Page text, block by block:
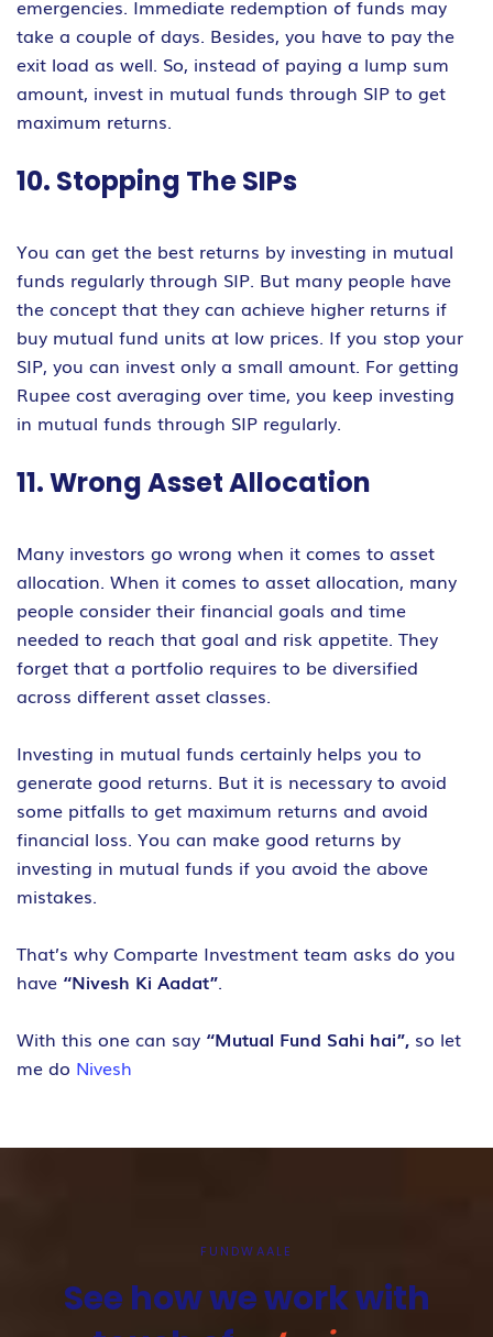
emergencies. Immediate redemption of funds may
take a couple of days. Besides, you have to pay the
exit load as well. So, instead of paying a lump sum
amount, invest in mutual funds through SIP to get
maximum returns.
10. Stopping The SIPs
You can get the best returns by investing in mutual
funds regularly through SIP. But many people have
the concept that they can achieve higher returns if
buy mutual fund units at low prices. If you stop your
SIP, you can invest only a small amount. For getting
Rupee cost averaging over time, you keep investing
in mutual funds through SIP regularly.
11. Wrong Asset Allocation
Many investors go wrong when it comes to asset
allocation. When it comes to asset allocation, many
people consider their financial goals and time
needed to reach that goal and risk appetite. They
forget that a portfolio requires to be diversified
across different asset classes.
Investing in mutual funds certainly helps you to
generate good returns. But it is necessary to avoid
some pitfalls to get maximum returns and avoid
financial loss. You can make good returns by
investing in mutual funds if you avoid the above
mistakes.
That’s why Comparte Investment team asks do you
have “Nivesh Ki Aadat”.
With this one can say “Mutual Fund Sahi hai”, so let
me do Nivesh
FUNDWAALE
See how we work with